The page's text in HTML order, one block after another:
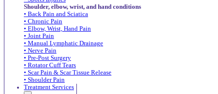
Shoulder, elbow, wrist, and hand conditions
• Back Pain and Sciatica
• Chronic Pain
• Elbow, Wrist, Hand Pain
• Joint Pain
• Manual Lymphatic Drainage
• Nerve Pain
• Pre-Post Surgery
• Rotator Cuff Tears
• Scar Pain & Scar Tissue Release
• Shoulder Pain
Treatment Services